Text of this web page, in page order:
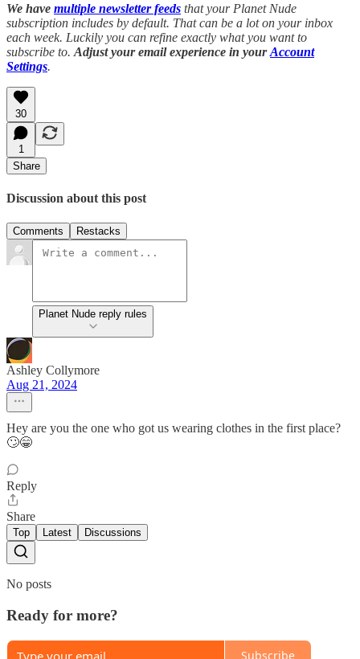
We have multiple newsletter feeds that your Planet Nude
subscription includes by default. That can be a lot on your inbox
each week. Luckily you can refine exactly what you want to
subscribe to. Adjust your email experience in your Account
Settings.
30
1
Share
Discussion about this post
Comments Restacks
Planet Nude reply rules
Ashley Collymore
Aug 21, 2024
Hey are you the one who got us wearing clothes in the first place?
🙄😁
Reply
Share
Top Latest Discussions
No posts
Ready for more?
Subscribe